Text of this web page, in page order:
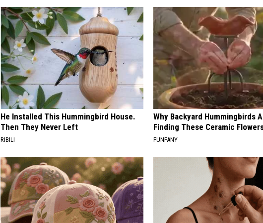
He Installed This Hummingbird House.
Then They Never Left
RIBILI
Why Backyard Hummingbirds
Finding These Ceramic
FUNFANY